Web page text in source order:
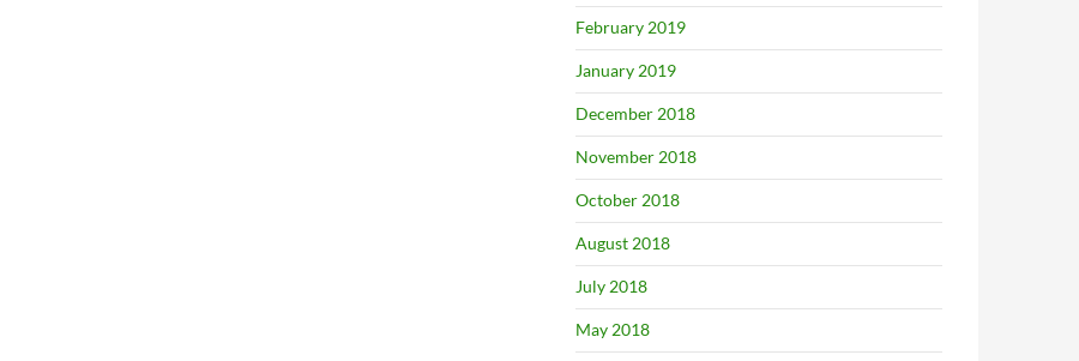
February 2019
January 2019
December 2018
November 2018
October 2018
August 2018
July 2018
May 2018